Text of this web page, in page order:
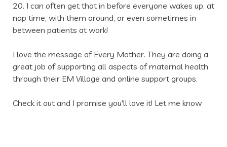
20. I can often get that in before everyone wakes up, at
nap time, with them around, or even sometimes in
between patients at work!
I love the message of Every Mother. They are doing a
great job of supporting all aspects of maternal health
through their EM Village and online support groups.
Check it out and I promise you'll love it! Let me know